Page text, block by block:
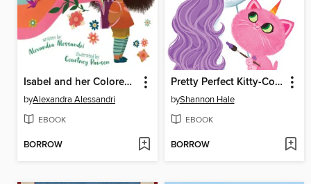
Isabel and her Colores Go to School
byAlexandra Alessandri
EBOOK
BORROW
Pretty Perfect Kitty-Corn
byShannon Hale
EBOOK
BORROW